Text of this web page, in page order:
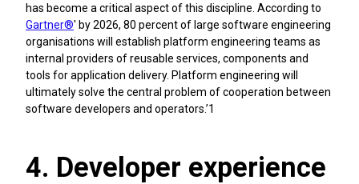
has become a critical aspect of this discipline. According to
Gartner®' by 2026, 80 percent of large software engineering
organisations will establish platform engineering teams as
internal providers of reusable services, components and
tools for application delivery. Platform engineering will
ultimately solve the central problem of cooperation between
software developers and operators.’1
4. Developer experience